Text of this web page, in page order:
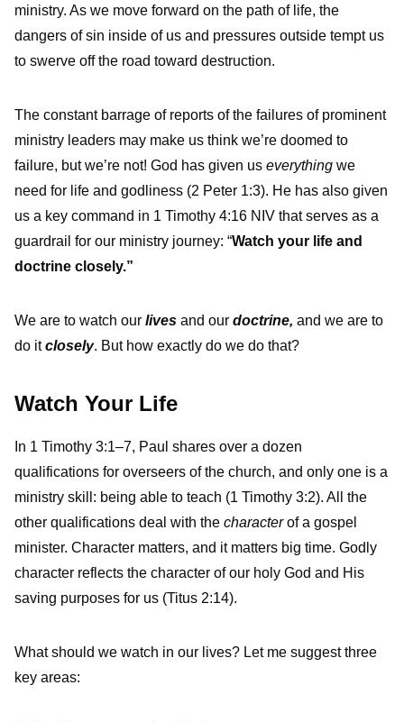
ministry. As we move forward on the path of life, the
dangers of sin inside of us and pressures outside tempt us
to swerve off the road toward destruction.
The constant barrage of reports of the failures of prominent
ministry leaders may make us think we’re doomed to
failure, but we’re not! God has given us everything we
need for life and godliness (2 Peter 1:3). He has also given
us a key command in 1 Timothy 4:16 NIV that serves as a
guardrail for our ministry journey: “Watch your life and
doctrine closely.”
We are to watch our lives and our doctrine, and we are to
do itclosely. But how exactly do we do that?
Watch Your Life
In 1 Timothy 3:1–7, Paul shares over a dozen
qualifications for overseers of the church, and only one is a
ministry skill: being able to teach (1 Timothy 3:2). All the
other qualifications deal with the characterof a gospel
minister. Character matters, and it matters big time. Godly
character reflects the character of our holy God and His
saving purposes for us (Titus 2:14).
What should we watch in our lives? Let me suggest three
key areas: